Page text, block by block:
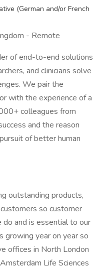
(German and/or French
- Remote
of end-to-end solutions
and clinicians solve
We pair the
with the experience of a
colleagues from
and the reason
of better human
outstanding products,
so customer
and is essential to our
growing year on year so
offices in North London
Life Sciences